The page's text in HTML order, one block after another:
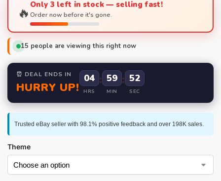
🔥Only 3 left in stock — selling fast!
Order now before it's gone.
15 people are viewing this right now
⏰ DEAL ENDS IN
HURRY UP!
04
HRS
: 59
MIN
: 52
SEC
Trusted eBay seller with 98.1% positive feedback and over 198K sales.
Theme